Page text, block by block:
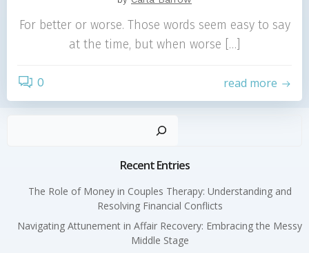
For better or worse. Those words seem easy to say
at the time, but when worse […]
0 read more
Recent Entries
The Role of Money in Couples Therapy: Understanding and
Resolving Financial Conflicts
Navigating Attunement in Affair Recovery: Embracing the Messy
Middle Stage